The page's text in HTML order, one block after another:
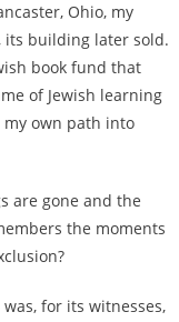
Ohio, my
its building later sold.
book fund that
of Jewish learning
own path into
are gone and the
the moments
for its witnesses,